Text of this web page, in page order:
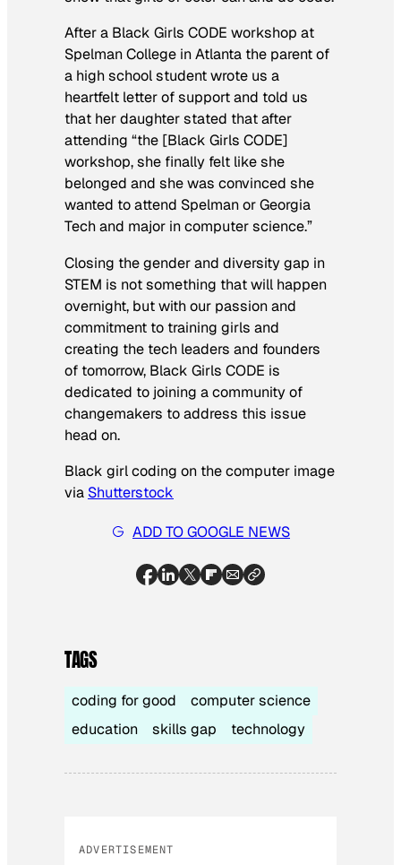
After a Black Girls CODE workshop at
Spelman College in Atlanta the parent of
a high school student wrote us a
heartfelt letter of support and told us
that her daughter stated that after
attending “the [Black Girls CODE]
workshop, she finally felt like she
belonged and she was convinced she
wanted to attend Spelman or Georgia
Tech and major in computer science.”
Closing the gender and diversity gap in
STEM is not something that will happen
overnight, but with our passion and
commitment to training girls and
creating the tech leaders and founders
of tomorrow, Black Girls CODE is
dedicated to joining a community of
changemakers to address this issue
head on.
Black girl coding on the computer image
via Shutterstock
ADD TO GOOGLE NEWS
TAGS
coding for good
computer science
education
skills gap technology
ADVERTISEMENT